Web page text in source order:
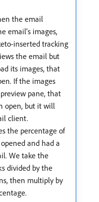
the email
email’s images,
inserted tracking
the email but
its images, that
If the images
pane, that
open, but it will
client.
the percentage of
and had a
We take the
divided by the
then multiply by